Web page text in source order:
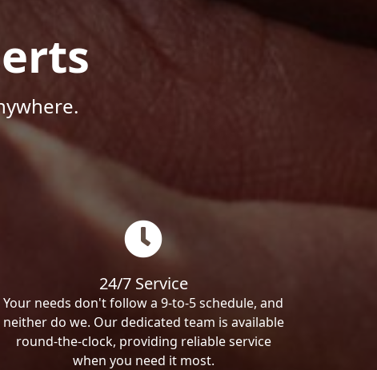
24/7 Service
Your needs don't follow a 9-to-5 schedule, and
neither do we. Our dedicated team is available
round-the-clock, providing reliable service
when you need it most.